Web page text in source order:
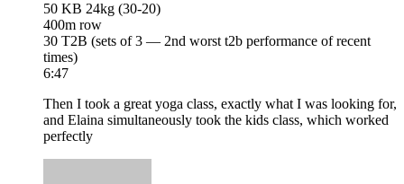
50 KB 24kg (30-20)
400m row
30 T2B (sets of 3 — 2nd worst t2b performance of recent
times)
6:47
Then I took a great yoga class, exactly what I was looking for,
and Elaina simultaneously took the kids class, which worked
perfectly